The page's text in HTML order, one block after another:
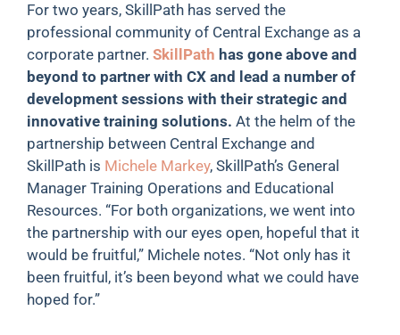
For two years, SkillPath has served the
professional community of Central Exchange as a
corporate partner. SkillPath has gone above and
beyond to partner with CX and lead a number of
development sessions with their strategic and
innovative training solutions. At the helm of the
partnership between Central Exchange and
SkillPath is Michele Markey, SkillPath’s General
Manager Training Operations and Educational
Resources. “For both organizations, we went into
the partnership with our eyes open, hopeful that it
would be fruitful,” Michele notes. “Not only has it
been fruitful, it’s been beyond what we could have
hoped for.”